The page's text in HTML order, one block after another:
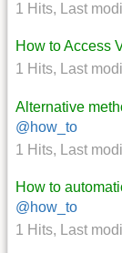
1 Hits, Last
How to Access
1 Hits, Last
Alternative
@how_to
1 Hits, Last
How to
@how_to
1 Hits, Last